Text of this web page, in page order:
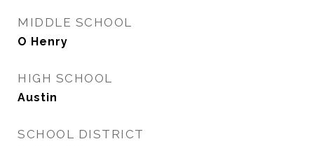
MIDDLE SCHOOL
O Henry
HIGH SCHOOL
Austin
SCHOOL DISTRICT